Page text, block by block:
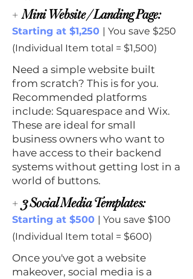
+ Mini Website / Landing Page:
Starting at $1,250 | You save $250
(Individual Item total = $1,500)
Need a simple website built
from scratch? This is for you.
Recommended platforms
include: Squarespace and Wix.
These are ideal for small
business owners who want to
have access to their backend
systems without getting lost in a
world of buttons.
+ 3 Social Media Templates:
Starting at $500 | You save $100
(Individual Item total = $600)
Once you've got a website
makeover, social media is a